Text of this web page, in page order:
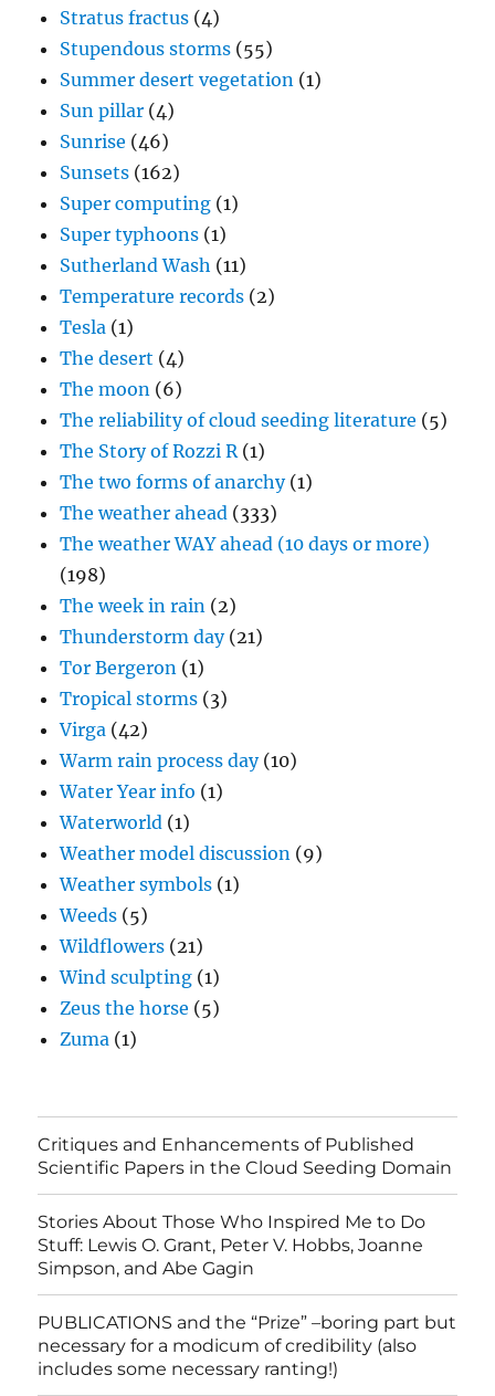
Stratus fractus (4)
Stupendous storms (55)
Summer desert vegetation (1)
Sun pillar (4)
Sunrise (46)
Sunsets (162)
Super computing (1)
Super typhoons (1)
Sutherland Wash (11)
Temperature records (2)
Tesla (1)
The desert (4)
The moon (6)
The reliability of cloud seeding literature (5)
The Story of Rozzi R(1)
The two forms of anarchy(1)
The weather ahead (333)
The weather WAY ahead (10 days or more)
(198)
The week in rain (2)
Thunderstorm day(21)
Tor Bergeron (1)
Tropical storms (3)
Virga (42)
Warm rain process day(10)
Water Year info (1)
Waterworld (1)
Weather model discussion (9)
Weather symbols (1)
Weeds (5)
Wildflowers (21)
Wind sculpting (1)
Zeus the horse (5)
Zuma (1)
Critiques and Enhancements of Published
Scientific Papers in the Cloud Seeding Domain
Stories About Those Who Inspired Me to Do
Stuff: Lewis O. Grant, Peter V. Hobbs, Joanne
Simpson, and Abe Gagin
PUBLICATIONS and the “Prize” –boring part but
necessary for a modicum of credibility (also
includes some necessary ranting!)